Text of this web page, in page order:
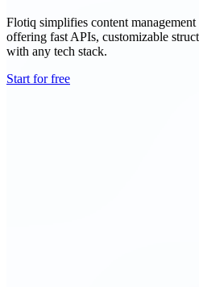
Flotiq simplifies content
offering fast APIs, customizable
with any tech stack.
Start for free